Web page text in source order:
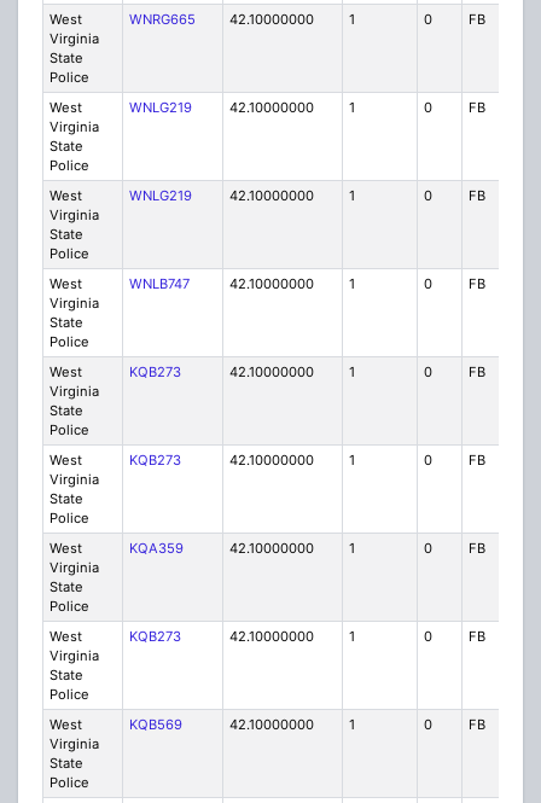
West
Virginia
State
Police
WNRG665 42.10000000 1 0 FB
West
Virginia
State
Police
WNLG219 42.10000000 1 0 FB
West
Virginia
State
Police
WNLG219 42.10000000 1 0 FB
West
Virginia
State
Police
WNLB747 42.10000000 1 0 FB
West
Virginia
State
Police
KQB273 42.10000000 1 0 FB
West
Virginia
State
Police
KQB273 42.10000000 1 0 FB
West
Virginia
State
Police
KQA359 42.10000000 1 0 FB
West
Virginia
State
Police
KQB273 42.10000000 1 0 FB
West
Virginia
State
Police
KQB569 42.10000000 1 0 FB